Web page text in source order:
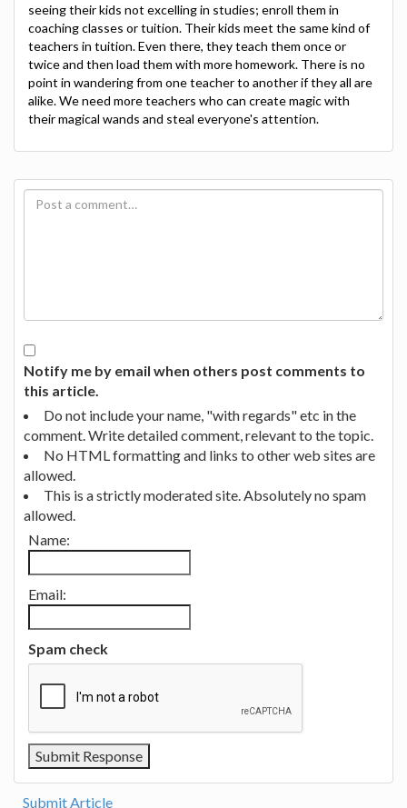
seeing their kids not excelling in studies; enroll them in
coaching classes or tuition. Their kids meet the same kind of
teachers in tuition. Even there, they teach them once or
twice and then load them with more homework. There is no
point in wandering from one teacher to another if they all are
alike. We need more teachers who can create magic with
their magical wands and steal everyone's attention.
Notify me by email when others post comments to
this article.
Do not include your name, "with regards" etc in the
comment. Write detailed comment, relevant to the topic.
No HTML formatting and links to other web sites are
allowed.
This is a strictly moderated site. Absolutely no spam
allowed.
Name:
Email:
Spam check
Submit Article